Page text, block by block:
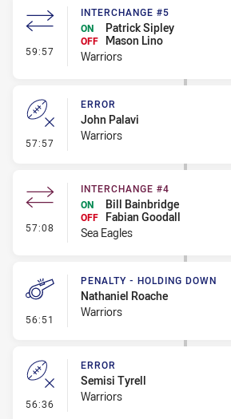
59:57 - Interchange #5
INTERCHANGE #5
ON
Patrick Sipley
OFF
Mason Lino
Warriors
57:57 - Error
ERROR
John Palavi
Warriors
57:08 - Interchange #4
INTERCHANGE #4
ON
Bill Bainbridge
OFF
Fabian Goodall
Sea Eagles
56:51 - Penalty - Holding Down
PENALTY - HOLDING DOWN
Nathaniel Roache
Warriors
56:36 - Error
ERROR
Semisi Tyrell
Warriors